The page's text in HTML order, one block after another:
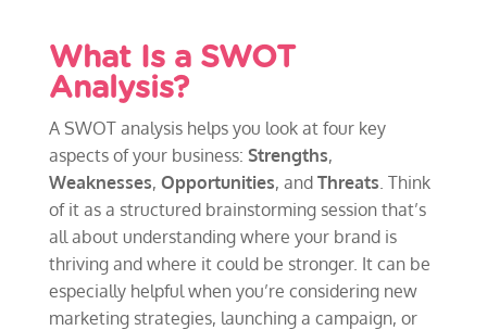
What Is a SWOT
Analysis?
A SWOT analysis helps you look at four key
aspects of your business: Strengths,
Weaknesses, Opportunities, and Threats . Think
of it as a structured brainstorming session that’s
all about understanding where your brand is
thriving and where it could be stronger. It can be
especially helpful when you’re considering new
marketing strategies, launching a campaign, or